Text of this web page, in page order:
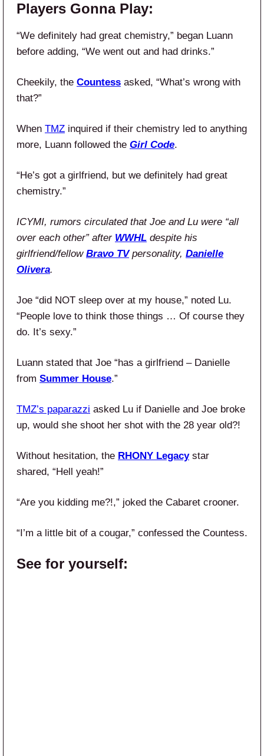
Players Gonna Play:
“We definitely had great chemistry,” began Luann
before adding, “We went out and had drinks.”
Cheekily, the Countess asked, “What’s wrong with
that?”
When TMZ inquired if their chemistry led to anything
more, Luann followed the Girl Code.
“He’s got a girlfriend, but we definitely had great
chemistry.”
ICYMI, rumors circulated that Joe and Lu were “all
over each other” after WWHL despite his
girlfriend/fellow Bravo TV personality, Danielle
Olivera.
Joe “did NOT sleep over at my house,” noted Lu.
“People love to think those things … Of course they
do. It’s sexy.”
Luann stated that Joe “has a girlfriend – Danielle
from Summer House.”
TMZ’s paparazzi asked Lu if Danielle and Joe broke
up, would she shoot her shot with the 28 year old?!
Without hesitation, the RHONY Legacy star
shared, “Hell yeah!”
“Are you kidding me?!,” joked the Cabaret crooner.
“I’m a little bit of a cougar,” confessed the Countess.
See for yourself: